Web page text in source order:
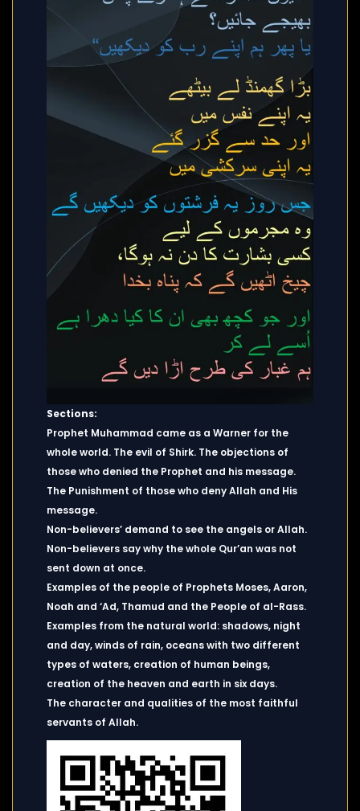
Sections:
Prophet Muhammad came as a Warner for the
whole world. The evil of Shirk. The objections of
those who denied the Prophet and his message.
The Punishment of those who deny Allah and His
message.
Non-believers’ demand to see the angels or Allah.
Non-believers say why the whole Qur’an was not
sent down at once.
Examples of the people of Prophets Moses, Aaron,
Noah and ‘Ad, Thamud and the People of al-Rass.
Examples from the natural world: shadows, night
and day, winds of rain, oceans with two different
types of waters, creation of human beings,
creation of the heaven and earth in six days.
The character and qualities of the most faithful
servants of Allah.